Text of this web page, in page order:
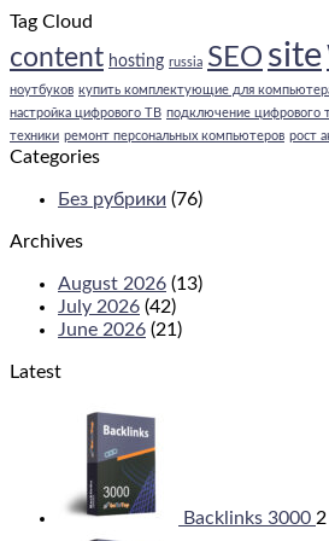
Tag Cloud
content hosting russia SEO site
ноутбуков купить комплектующие для
настройка цифрового ТВ подключение цифрового
техники ремонт персональных компьютеров рост
Categories
Без рубрики (76)
Archives
August 2026 (13)
July 2026 (42)
June 2026 (21)
Latest
Backlinks 3000